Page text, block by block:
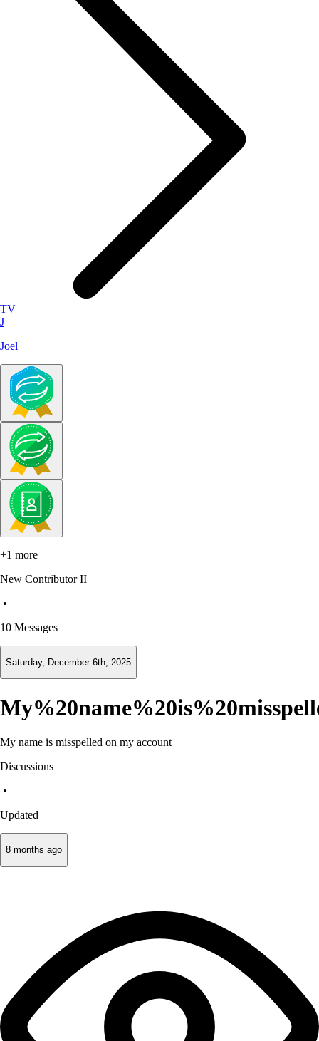
TV
J
Joel
+1 more
New Contributor II
•
10 Messages
Saturday, December 6th, 2025
My name is misspelled on my account
Discussions
•
Updated
8 months ago